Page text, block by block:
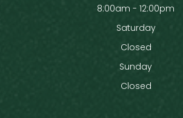
8:00am - 12:00pm
Saturday
Closed
Sunday
Closed